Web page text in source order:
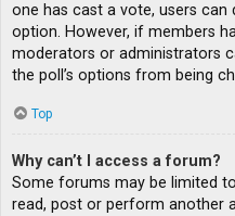
one has cast a vote, users can
option. However, if members
moderators or administrators
the poll’s options from being
Top
Why can’t I access a forum?
Some forums may be limited
read, post or perform another